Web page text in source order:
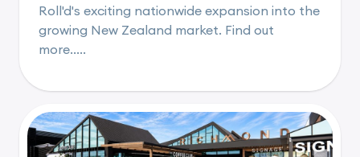
Roll'd's exciting nationwide expansion into the
growing New Zealand market. Find out
more.....